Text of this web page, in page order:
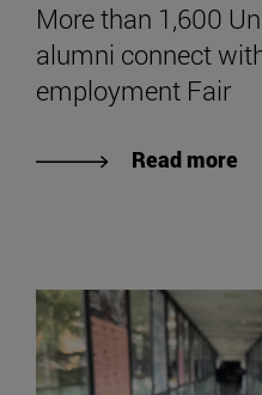
More than 1,600
alumni connect
employment Fair
Read more